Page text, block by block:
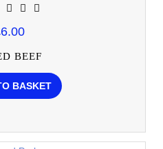
BEEF
BASKET